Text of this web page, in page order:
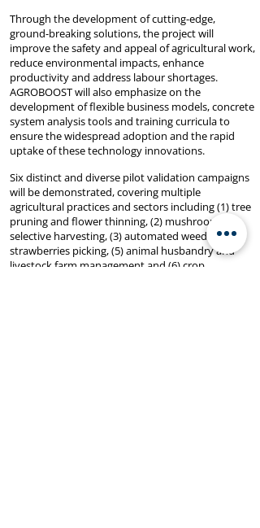
Through the development of cutting-edge,
ground-breaking solutions, the project will
improve the safety and appeal of agricultural work,
reduce environmental impacts, enhance
productivity and address labour shortages.
AGROBOOST will also emphasize on the
development of flexible business models, concrete
system analysis tools and training curricula to
ensure the widespread adoption and the rapid
uptake of these technology innovations.
Six distinct and diverse pilot validation campaigns
will be demonstrated, covering multiple
agricultural practices and sectors including (1) tree
pruning and flower thinning, (2) mushroom
selective harvesting, (3) automated weeding, (4)
strawberries picking, (5) animal husbandry and
livestock farm management and (6) crop